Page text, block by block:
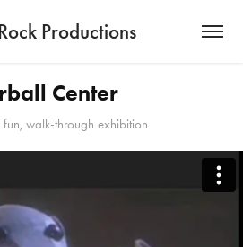
Productions
Center
fun, walk-through exhibition